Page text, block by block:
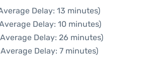
Delay: 13 minutes)
Delay: 10 minutes)
Delay: 26 minutes)
Delay: 7 minutes)